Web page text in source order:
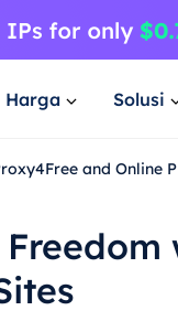
Harga Solusi
and Online